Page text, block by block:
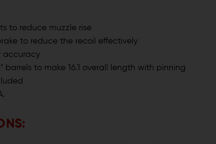
to reduce muzzle rise
to reduce the recoil effectively
accuracy
barrels to make 16.1 overall length with pinning